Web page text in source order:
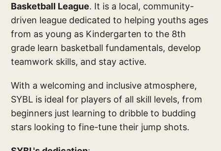
Basketball League. It is a local, community-
driven league dedicated to helping youths ages
from as young as Kindergarten to the 8th
grade learn basketball fundamentals, develop
teamwork skills, and stay active.
With a welcoming and inclusive atmosphere,
SYBL is ideal for players of all skill levels, from
beginners just learning to dribble to budding
stars looking to fine-tune their jump shots.